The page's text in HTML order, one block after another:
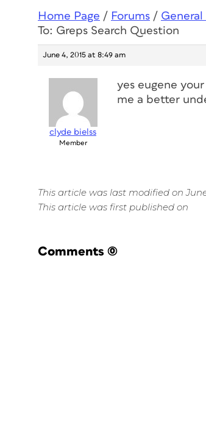
Home Page / Forums / General
To: Greps Search Question
June 4, 2015 at 8:49 am
clyde bielss
Member
yes eugene
me a better
This article was last modified on
This article was first published on
Comments (0)